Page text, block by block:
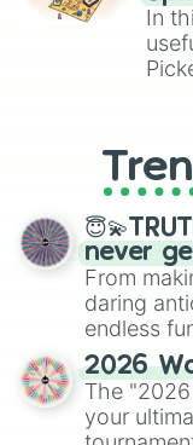
In
never
From
daring
endless
discover
ready for
2026
The
your